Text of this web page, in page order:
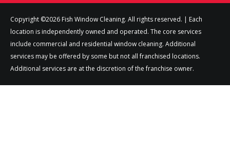
Copyright ©2026 Fish Window Cleaning. All rights reserved. | Each
location is independently owned and operated. The core services
include commercial and residential window cleaning. Additional
services may be offered by some but not all franchised locations.
Additional services are at the discretion of the franchise owner.